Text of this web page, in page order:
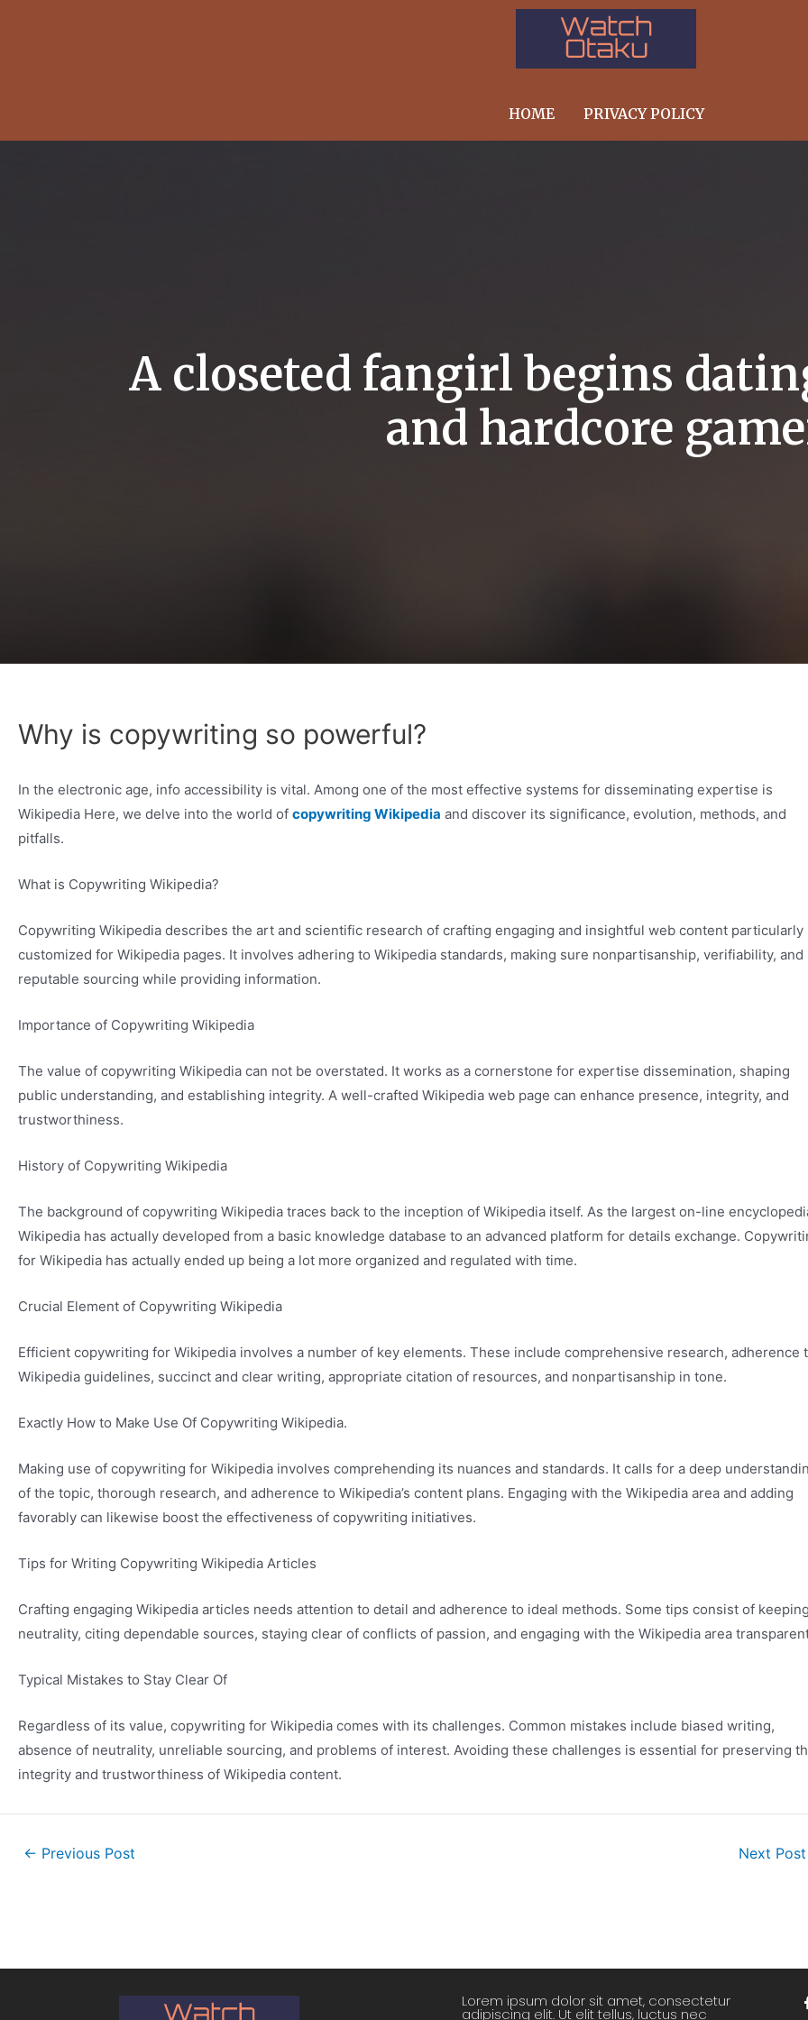
HOME PRIVACY POLICY
A closeted fangirl begins
and hardcore
Why is copywriting so powerful?
In the electronic age, info accessibility is vital. Among one of the most effective systems for disseminating expertise is
Wikipedia Here, we delve into the world of copywriting Wikipedia and discover its significance, evolution, methods, and
pitfalls.
What is Copywriting Wikipedia?
Copywriting Wikipedia describes the art and scientific research of crafting engaging and insightful web content particularly
customized for Wikipedia pages. It involves adhering to Wikipedia standards, making sure nonpartisanship, verifiability, and
reputable sourcing while providing information.
Importance of Copywriting Wikipedia
The value of copywriting Wikipedia can not be overstated. It works as a cornerstone for expertise dissemination, shaping
public understanding, and establishing integrity. A well-crafted Wikipedia web page can enhance presence, integrity, and
trustworthiness.
History of Copywriting Wikipedia
The background of copywriting Wikipedia traces back to the inception of Wikipedia itself. As the largest on-line
Wikipedia has actually developed from a basic knowledge database to an advanced platform for details exchange.
for Wikipedia has actually ended up being a lot more organized and regulated with time.
Crucial Element of Copywriting Wikipedia
Efficient copywriting for Wikipedia involves a number of key elements. These include comprehensive research, adherence
Wikipedia guidelines, succinct and clear writing, appropriate citation of resources, and nonpartisanship in tone.
Exactly How to Make Use Of Copywriting Wikipedia.
Making use of copywriting for Wikipedia involves comprehending its nuances and standards. It calls for a deep
of the topic, thorough research, and adherence to Wikipedia’s content plans. Engaging with the Wikipedia area and adding
favorably can likewise boost the effectiveness of copywriting initiatives.
Tips for Writing Copywriting Wikipedia Articles
Crafting engaging Wikipedia articles needs attention to detail and adherence to ideal methods. Some tips consist of
neutrality, citing dependable sources, staying clear of conflicts of passion, and engaging with the Wikipedia area
Typical Mistakes to Stay Clear Of
Regardless of its value, copywriting for Wikipedia comes with its challenges. Common mistakes include biased writing,
absence of neutrality, unreliable sourcing, and problems of interest. Avoiding these challenges is essential for preserving
integrity and trustworthiness of Wikipedia content.
← Previous Post Next
Lorem ipsum dolor sit amet, consectetur
adipiscing elit. Ut elit tellus, luctus nec